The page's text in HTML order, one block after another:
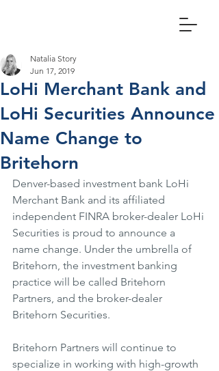
LoHi Merchant Bank and
LoHi Securities Announce
Name Change to
Britehorn
Natalia Story
Jun 17, 2019
Denver-based investment bank LoHi
Merchant Bank and its affiliated
independent FINRA broker-dealer LoHi
Securities is proud to announce a
name change. Under the umbrella of
Britehorn, the investment banking
practice will be called Britehorn
Partners, and the broker-dealer
Britehorn Securities.
Britehorn Partners will continue to
specialize in working with high-growth